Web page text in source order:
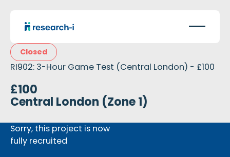
Closed
RI902: 3-Hour Game Test (Central London) - £100
£100
Central London (Zone 1)
Sorry, this project is now
fully recruited